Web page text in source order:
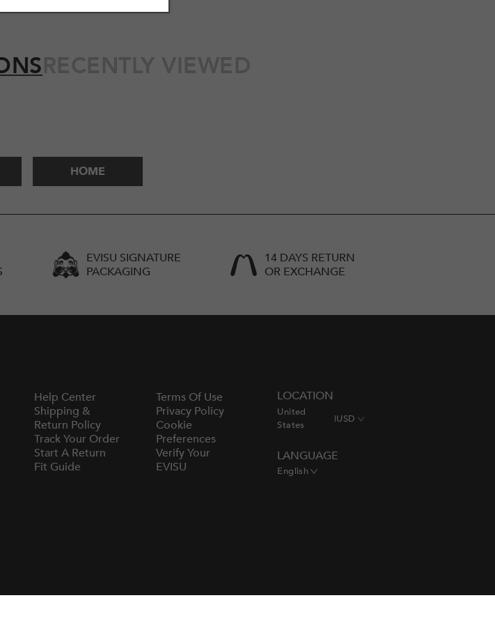
RECENTLY VIEWED
HOME
EVISU SIGNATURE
PACKAGING
14 DAYS RETURN
OR EXCHANGE
Help Center
Shipping &
Return Policy
Track Your Order
Start A Return
Fit Guide
Terms Of Use
Privacy Policy
Cookie
Preferences
Verify Your
EVISU
LOCATION
United
States
|USD
LANGUAGE
English